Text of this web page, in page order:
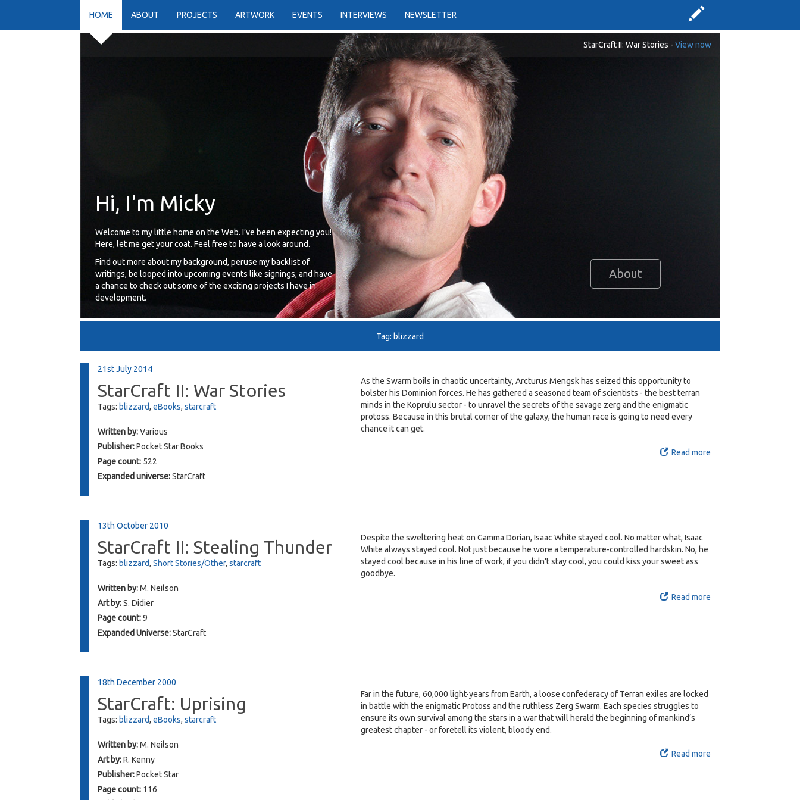
HOME ABOUT PROJECTS ARTWORK EVENTS INTERVIEWS NEWSLETTER
StarCraft II: War Stories - View now
Hi, I'm Micky
Welcome to my little home on the Web. I’ve been expecting you!
Here, let me get your coat. Feel free to have a look around.
Find out more about my background, peruse my backlist of
writings, be looped into upcoming events like signings, and have
a chance to check out some of the exciting projects I have in
development.
About
Tag: blizzard
21st July 2014
StarCraft II: War Stories
Tags: blizzard, eBooks, starcraft
Written by:Various
Publisher:Pocket Star Books
Page count:522
Expanded universe:StarCraft
As the Swarm boils in chaotic uncertainty, Arcturus Mengsk has seized this opportunity to
bolster his Dominion forces. He has gathered a seasoned team of scientists - the best terran
minds in the Koprulu sector - to unravel the secrets of the savage zerg and the enigmatic
protoss. Because in this brutal corner of the galaxy, the human race is going to need every
chance it can get.
Read more
13th October 2010
StarCraft II: Stealing Thunder
Tags: blizzard, Short Stories/Other, starcraft
Written by:M. Neilson
Art by:S. Didier
Page count:9
Expanded Universe:StarCraft
Despite the sweltering heat on Gamma Dorian, Isaac White stayed cool. No matter what, Isaac
White always stayed cool. Not just because he wore a temperature-controlled hardskin. No, he
stayed cool because in his line of work, if you didn't stay cool, you could kiss your sweet ass
goodbye.
Read more
18th December 2000
StarCraft: Uprising
Tags: blizzard, eBooks, starcraft
Written by:M. Neilson
Art by:R. Kenny
Publisher:Pocket Star
Page count:116
Far in the future, 60,000 light-years from Earth, a loose confederacy of Terran exiles are locked
in battle with the enigmatic Protoss and the ruthless Zerg Swarm. Each species struggles to
ensure its own survival among the stars in a war that will herald the beginning of mankind’s
greatest chapter - or foretell its violent, bloody end.
Read more